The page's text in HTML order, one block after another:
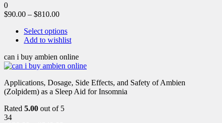
0
$90.00 – $810.00
Select options
Add to wishlist
can i buy ambien online
Applications, Dosage, Side Effects, and Safety of Ambien
(Zolpidem) as a Sleep Aid for Insomnia
Rated 5.00 out of 5
34